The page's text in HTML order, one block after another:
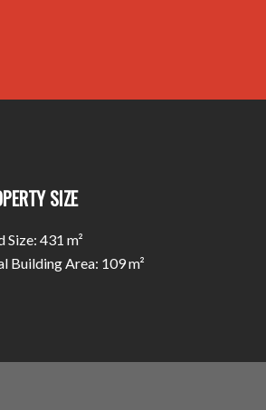
SIZE
Size: 431 m²
Building Area: 109 m²